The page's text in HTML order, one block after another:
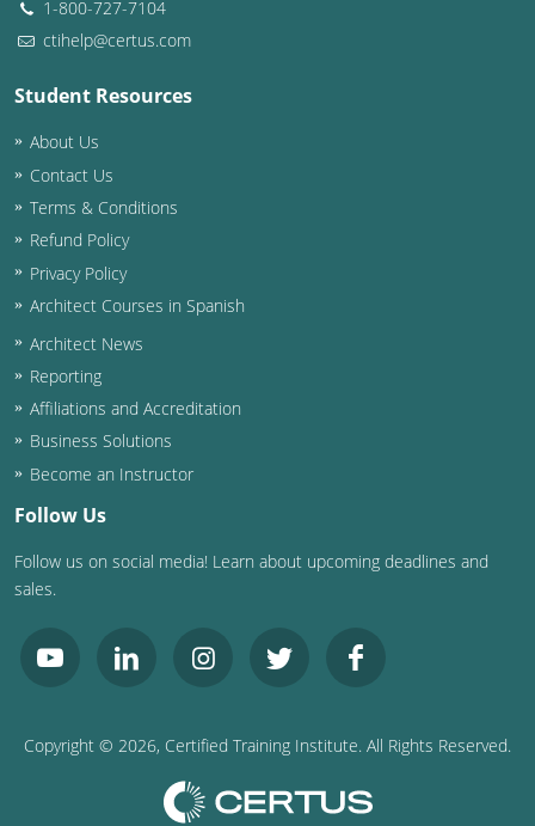
Ohio
Oklahoma
Oregon
Pennsylvania
Puerto Rico
Rhode Island
South Carolina
Tennessee
Utah
Virginia
Washington
1-800-727-7104
ctihelp@certus.com
Student Resources
About Us
Contact Us
Terms & Conditions
Refund Policy
Privacy Policy
Architect Courses in Spanish
Architect News
Reporting
Affiliations and Accreditation
Business Solutions
Become an Instructor
Follow Us
Follow us on social media! Learn about upcoming deadlines and
sales.
Copyright © 2026, Certified Training Institute. All Rights Reserved.